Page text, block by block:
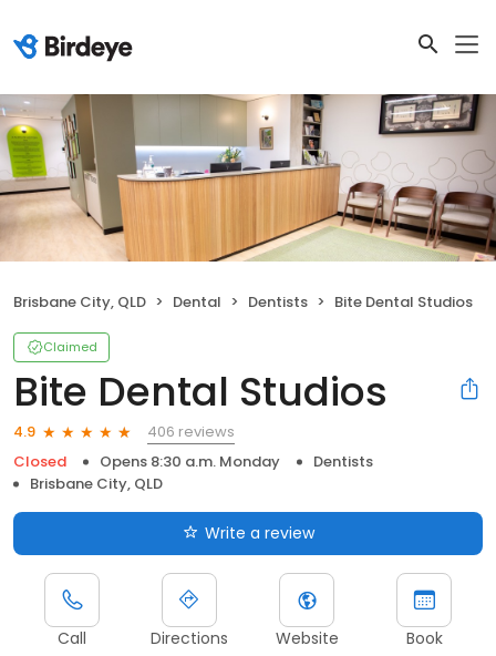
Brisbane City, QLD Dental Dentists Bite Dental Studios
Claimed
Bite Dental Studios
4.9
406 reviews
Closed
Opens 8:30 a.m. Monday
Dentists
Brisbane City, QLD
Write a review
Call Directions Website Book